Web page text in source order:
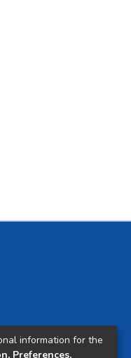
information for the
Preferences,